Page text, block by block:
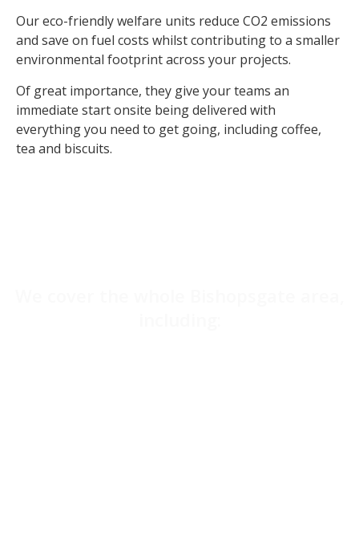
Our eco-friendly welfare units reduce CO2 emissions
and save on fuel costs whilst contributing to a smaller
environmental footprint across your projects.
Of great importance, they give your teams an
immediate start onsite being delivered with
everything you need to get going, including coffee,
tea and biscuits.